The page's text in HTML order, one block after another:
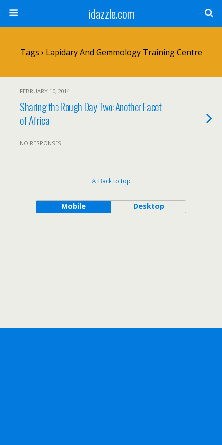
idazzle.com
Tags › Lapidary And Gemmology Training Centre
FEBRUARY 10, 2014
Sharing the Rough Day Two: Another Facet
of Africa
NO RESPONSES
Back to top
Mobile Desktop